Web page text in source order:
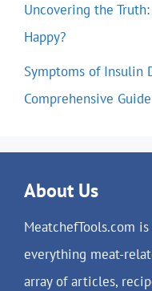
Uncovering the
Happy?
Symptoms of Insulin
Comprehensive Guide
About Us
MeatchefTools.com
everything meat-
array of articles,